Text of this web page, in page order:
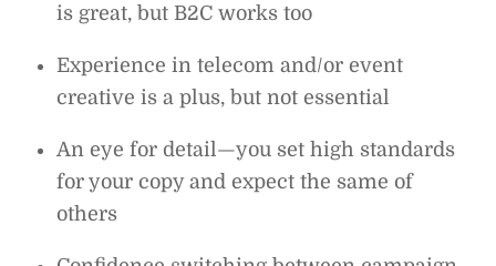
is great, but B2C works too
Experience in telecom and/or event
creative is a plus, but not essential
An eye for detail—you set high standards
for your copy and expect the same of
others